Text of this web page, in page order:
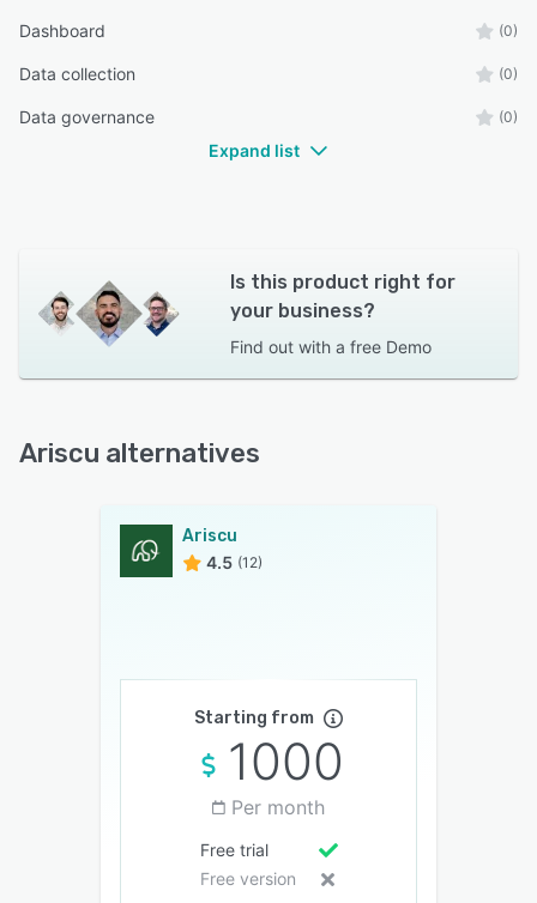
Dashboard (0)
Data collection (0)
Data governance (0)
Expand list
Is this product right for
your business?
Find out with a free Demo
Ariscu alternatives
Ariscu
4.5 (12)
Starting from
1000
Per month
Free trial
Free version